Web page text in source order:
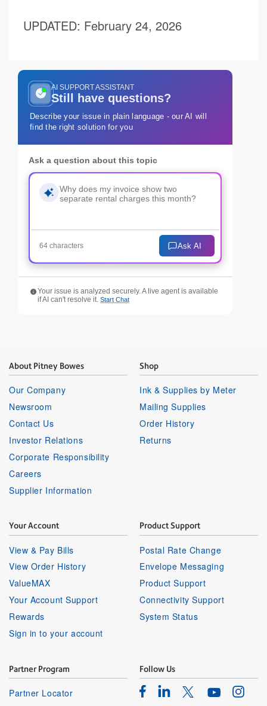
UPDATED: February 24, 2026
AI SUPPORT ASSISTANT
Still have questions?
Describe your issue in plain language - our AI will
find the right solution for you
Ask a question about this topic
64 characters Ask AI
Your issue is analyzed securely. A live agent is available
if AI can't resolve it. Start Chat
About Pitney Bowes
Our Company
Newsroom
Contact Us
Investor Relations
Corporate Responsibility
Careers
Supplier Information
Shop
Ink & Supplies by Meter
Mailing Supplies
Order History
Returns
Your Account
View & Pay Bills
View Order History
ValueMAX
Your Account Support
Rewards
Sign in to your account
Product Support
Postal Rate Change
Envelope Messaging
Product Support
Connectivity Support
System Status
Partner Program
Partner Locator
Follow Us
FacebookLinkedinTwitterYoutube